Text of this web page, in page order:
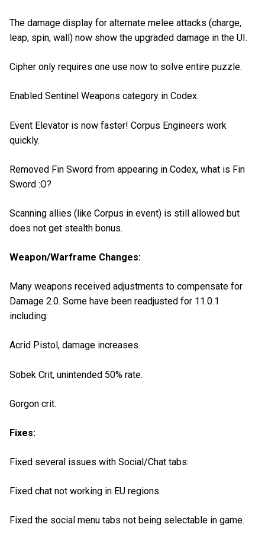
The damage display for alternate melee attacks (charge,
leap, spin, wall) now show the upgraded damage in the UI.
Cipher only requires one use now to solve entire puzzle.
Enabled Sentinel Weapons category in Codex.
Event Elevator is now faster! Corpus Engineers work
quickly.
Removed Fin Sword from appearing in Codex, what is Fin
Sword :O?
Scanning allies (like Corpus in event) is still allowed but
does not get stealth bonus.
Weapon/Warframe Changes:
Many weapons received adjustments to compensate for
Damage 2.0. Some have been readjusted for 11.0.1
including:
Acrid Pistol, damage increases.
Sobek Crit, unintended 50% rate.
Gorgon crit.
Fixes:
Fixed several issues with Social/Chat tabs:
Fixed chat not working in EU regions.
Fixed the social menu tabs not being selectable in game.